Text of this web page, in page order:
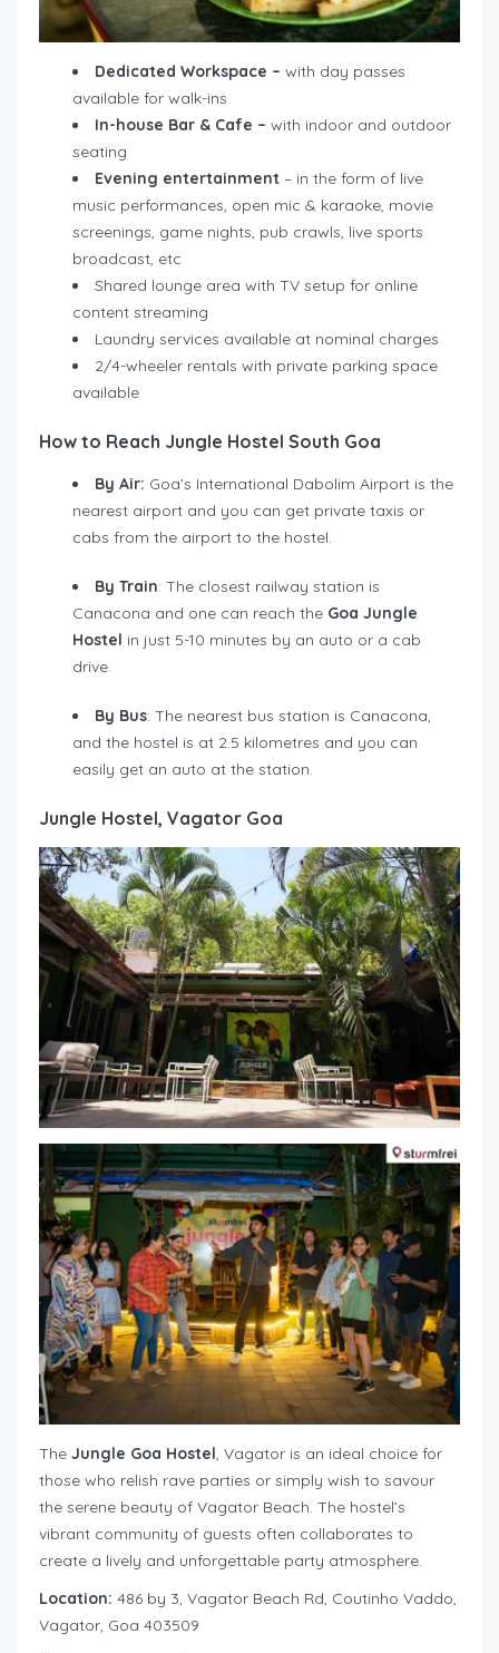
Dedicated Workspace – with day passes
available for walk-ins
In-house Bar & Cafe – with indoor and outdoor
seating
Evening entertainment – in the form of live
music performances, open mic & karaoke, movie
screenings, game nights, pub crawls, live sports
broadcast, etc
Shared lounge area with TV setup for online
content streaming
Laundry services available at nominal charges
2/4-wheeler rentals with private parking space
available
How to Reach Jungle Hostel South Goa
By Air: Goa’s International Dabolim Airport is the
nearest airport and you can get private taxis or
cabs from the airport to the hostel.
By Train: The closest railway station is
Canacona and one can reach the Goa Jungle
Hostel in just 5-10 minutes by an auto or a cab
drive.
By Bus: The nearest bus station is Canacona,
and the hostel is at 2.5 kilometres and you can
easily get an auto at the station.
Jungle Hostel, Vagator Goa
The Jungle Goa Hostel, Vagator is an ideal choice for
those who relish rave parties or simply wish to savour
the serene beauty of Vagator Beach. The hostel’s
vibrant community of guests often collaborates to
create a lively and unforgettable party atmosphere.
Location: 486 by 3, Vagator Beach Rd, Coutinho Vaddo,
Vagator, Goa 403509